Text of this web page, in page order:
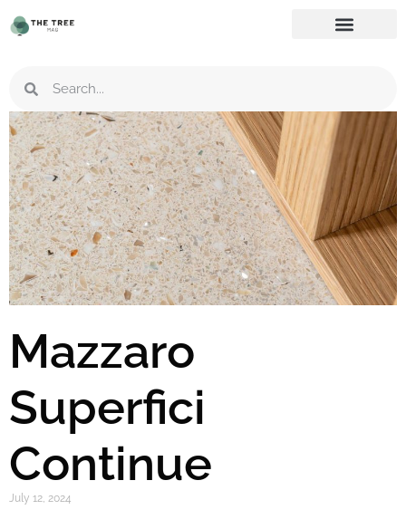
Mazzaro
Superfici
Continue
July 12, 2024